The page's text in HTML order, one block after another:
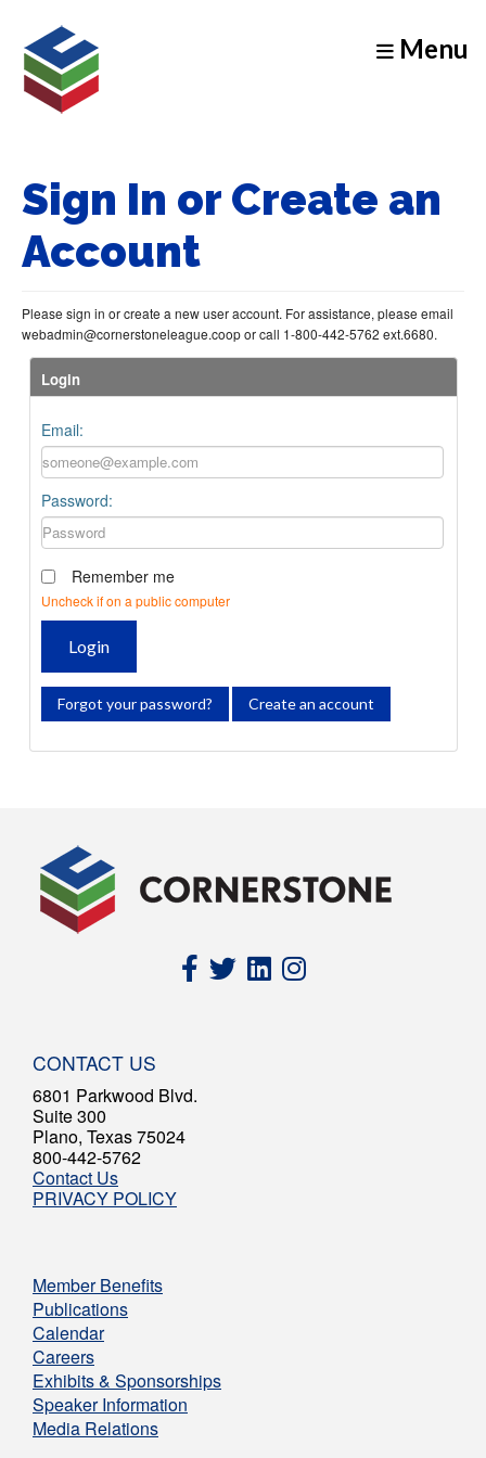
Menu
Sign In or Create an
Account
Please sign in or create a new user account. For assistance, please email
webadmin@cornerstoneleague.coop or call 1-800-442-5762 ext.6680.
Login
Email:
Password:
Remember me
Uncheck if on a public computer
Login
Forgot your password? Create an account
CONTACT US
6801 Parkwood Blvd.
Suite 300
Plano, Texas 75024
800-442-5762
Contact Us
PRIVACY POLICY
Member Benefits
Publications
Calendar
Careers
Exhibits & Sponsorships
Speaker Information
Media Relations